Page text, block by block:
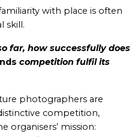
with place is often
skill.
far, how successfully does
competition fulfil its
photographers are
competition,
organisers’ mission: